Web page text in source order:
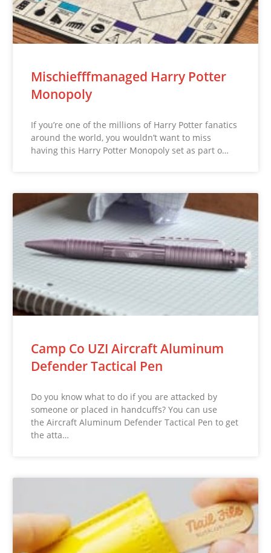
Mischiefffmanaged Harry Potter
Monopoly
If you’re one of the millions of Harry Potter fanatics
around the world, you wouldn’t want to miss
having this Harry Potter Monopoly set as part o…
Camp Co UZI Aircraft Aluminum
Defender Tactical Pen
Do you know what to do if you are attacked by
someone or placed in handcuffs? You can use
the Aircraft Aluminum Defender Tactical Pen to get
the atta…